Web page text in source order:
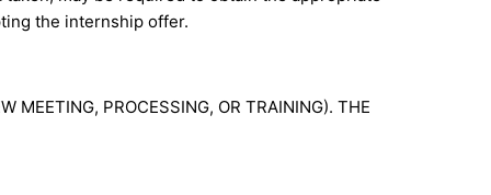
the internship offer.
MEETING, PROCESSING, OR TRAINING). THE